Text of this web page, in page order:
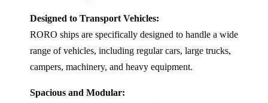
Designed to Transport Vehicles:
RORO ships are specifically designed to handle a wide
range of vehicles, including regular cars, large trucks,
campers, machinery, and heavy equipment.
Spacious and Modular: